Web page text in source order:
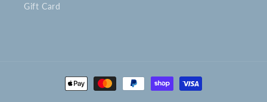
Gift Card
Payment
methods